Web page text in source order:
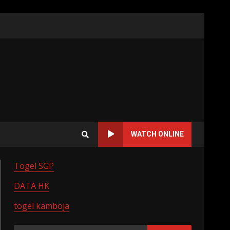
WATCH ONLINE
Togel SGP
DATA HK
togel kamboja